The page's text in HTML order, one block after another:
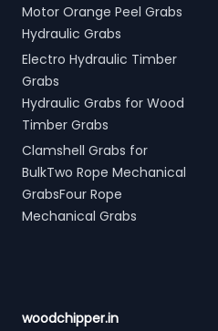
Motor Orange Peel Grabs
Hydraulic Grabs
Electro Hydraulic Timber
Grabs
Hydraulic Grabs for Wood
Timber Grabs
Clamshell Grabs for
BulkTwo Rope Mechanical
GrabsFour Rope
Mechanical Grabs
woodchipper.in